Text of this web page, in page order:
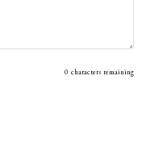
0 characters remaining